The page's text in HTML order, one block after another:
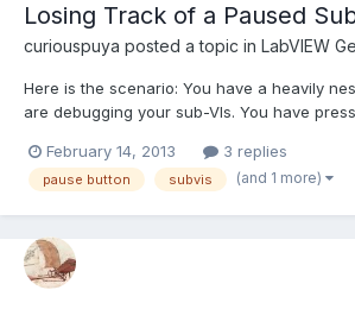
Losing Track of a Paused
curiouspuya posted a topic in LabVIEW
Here is the scenario: You have a heavily
are debugging your sub-VIs. You have
sub-VI. Meanwhile you have parallel loops
processes going on. How do you find where
February 14, 2013 3 replies
pause button subvis (and 1 more)